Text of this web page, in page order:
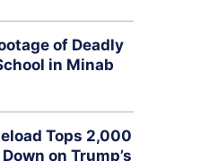
of Deadly
in Minab
Tops 2,000
on Trump’s